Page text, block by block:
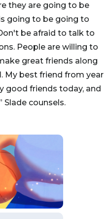
they are going to be
going to be going to
be afraid to talk to
People are willing to
great friends along
My best friend from year
good friends today, and
Slade counsels.